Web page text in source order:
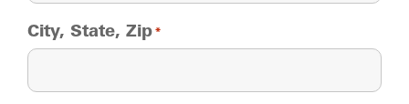
City, State, Zip *